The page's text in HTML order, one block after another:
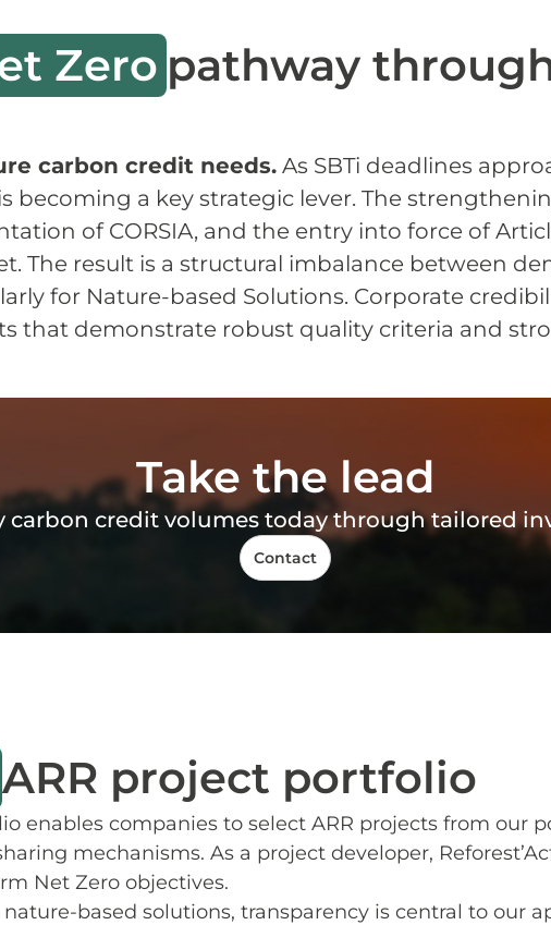
Zero pathway
carbon credit needs. As SBTi deadlines
becoming a key strategic lever. The
of CORSIA, and the entry into force of
The result is a structural imbalance between
for Nature-based Solutions. Corporate
that demonstrate robust quality criteria and
Take the lead
credit volumes today through tailored
Contact
ARR project portfolio
enables companies to select ARR projects from our
mechanisms. As a project developer,
Net Zero objectives.
based solutions, transparency is central to our